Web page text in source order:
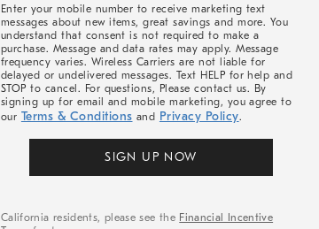
Enter your mobile number to receive marketing text
messages about new items, great savings and more. You
understand that consent is not required to make a
purchase. Message and data rates may apply. Message
frequency varies. Wireless Carriers are not liable for
delayed or undelivered messages. Text HELP for help and
STOP to cancel. For questions, Please contact us. By
signing up for email and mobile marketing, you agree to
our Terms & Conditions and Privacy Policy.
SIGN UP NOW
California residents, please see the Financial Incentive